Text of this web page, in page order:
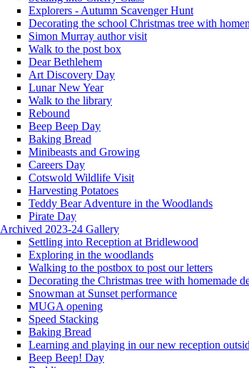
Explorers - Autumn Scavenger Hunt
Decorating the school Christmas tree with
Simon Murray author visit
Walk to the post box
Dear Bethlehem
Art Discovery Day
Lunar New Year
Walk to the library
Rebound
Beep Beep Day
Baking Bread
Minibeasts and Growing
Careers Day
Cotswold Wildlife Visit
Harvesting Potatoes
Teddy Bear Adventure in the Woodlands
Pirate Day
Archived 2023-24 Gallery
Settling into Reception at Bridlewood
Exploring in the woodlands
Walking to the postbox to post our letters
Decorating the Christmas tree with homemade
Snowman at Sunset performance
MUGA opening
Speed Stacking
Baking Bread
Learning and playing in our new reception
Beep Beep! Day